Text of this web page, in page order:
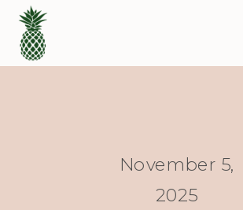
November 5,
2025